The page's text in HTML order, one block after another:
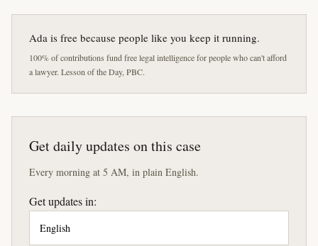
Ada is free because people like you keep it running.
100% of contributions fund free legal intelligence for people who can't afford
a lawyer. Lesson of the Day, PBC.
Get daily updates on this case
Every morning at 5 AM, in plain English.
Get updates in: